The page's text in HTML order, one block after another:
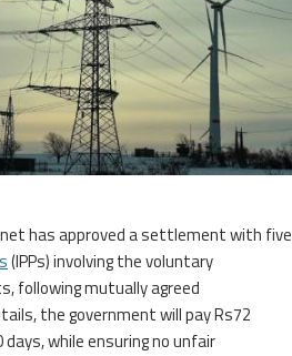
has approved a settlement with five
(IPPs) involving the voluntary
following mutually agreed
the government will pay Rs72
while ensuring no unfair